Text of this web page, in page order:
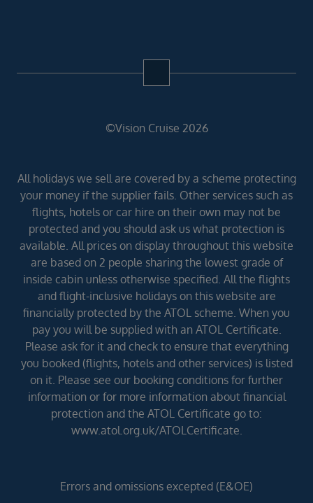
©Vision Cruise 2026
All holidays we sell are covered by a scheme protecting
your money if the supplier fails. Other services such as
flights, hotels or car hire on their own may not be
protected and you should ask us what protection is
available. All prices on display throughout this website
are based on 2 people sharing the lowest grade of
inside cabin unless otherwise specified. All the flights
and flight-inclusive holidays on this website are
financially protected by the ATOL scheme. When you
pay you will be supplied with an ATOL Certificate.
Please ask for it and check to ensure that everything
you booked (flights, hotels and other services) is listed
on it. Please see our booking conditions for further
information or for more information about financial
protection and the ATOL Certificate go to:
www.atol.org.uk/ATOLCertificate.
Errors and omissions excepted (E&OE)